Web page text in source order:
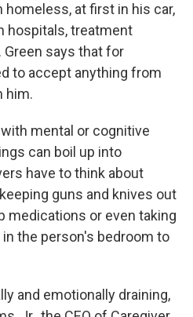
homeless, at first in his car,
hospitals, treatment
says that for
to accept anything from
him.
mental or cognitive
can boil up into
have to think about
guns and knives out
medications or even taking
the person's bedroom to
and emotionally draining,